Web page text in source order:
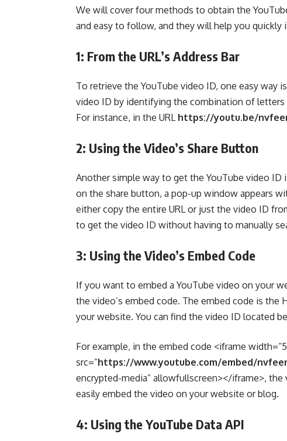
We will cover four methods to obtain the
and easy to follow, and they will help you
1: From the URL’s Address Bar
To retrieve the YouTube video ID, one easy way
video ID by identifying the combination of letters
For instance, in the URL https://youtu.be/
2: Using the Video’s Share Button
Another simple way to get the YouTube video ID
on the share button, a pop-up window appears
either copy the entire URL or just the video ID
to get the video ID without having to manually
3: Using the Video’s Embed Code
If you want to embed a YouTube video on your
the video’s embed code. The embed code is
your website. You can find the video ID located
For example, in the embed code <iframe
src=”https://www.youtube.com/embed/
encrypted-media” allowfullscreen></iframe>, the
easily embed the video on your website or blog.
4: Using the YouTube Data API